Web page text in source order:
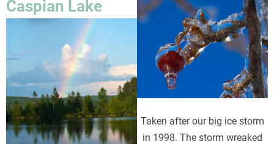
Caspian Lake
Taken after our big ice storm
in 1998. The storm wreaked